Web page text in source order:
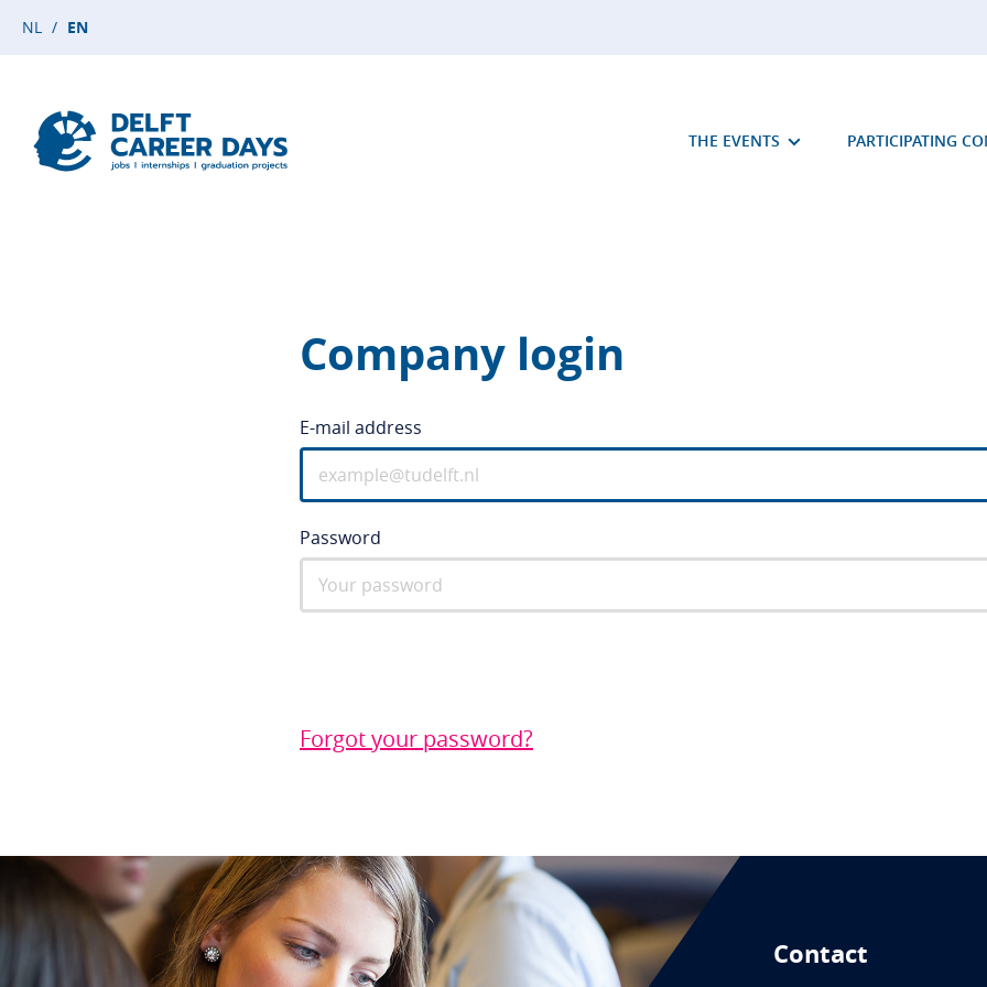
NL EN
THE EVENTS PARTICIPATING
Company login
E-mail address
Password
Forgot your password?
Contact